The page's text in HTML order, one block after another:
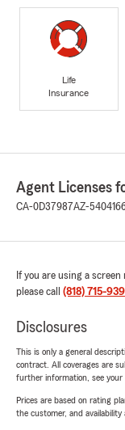
Life
Insurance
Agent Licenses
CA-0D37987AZ-
If you are using a
please call (818) 715-
Disclosures
This is only a general
contract. All coverages are
further information, see your
Prices are based on rating
the customer, and availability